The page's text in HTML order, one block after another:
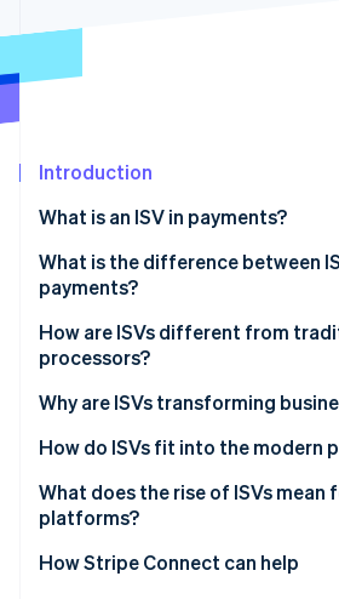
Introduction
What is an ISV in payments?
What is the difference between
payments?
ISO
ISV
How are ISVs different from
processors?
Why are ISVs transforming
The sign-up is the sale
Pricing is simpler
The relationship gets stickier
How do ISVs fit into the modern
Referral partnership
ISO model
Payfac model
What does the rise of ISVs mean
platforms?
Acquirers and processors are
How Stripe Connect can help